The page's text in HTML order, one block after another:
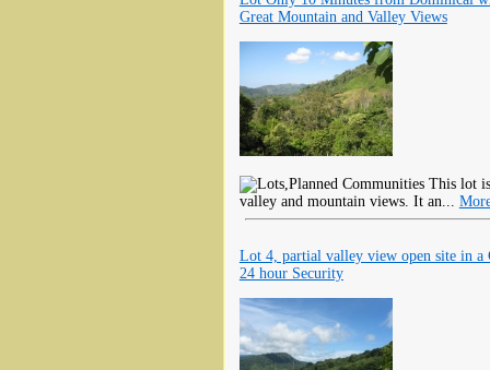
Great Mountain and Valley Views
This lot is
valley and mountain views. It an...
Lot 4, partial valley view open site in a
24 hour Security